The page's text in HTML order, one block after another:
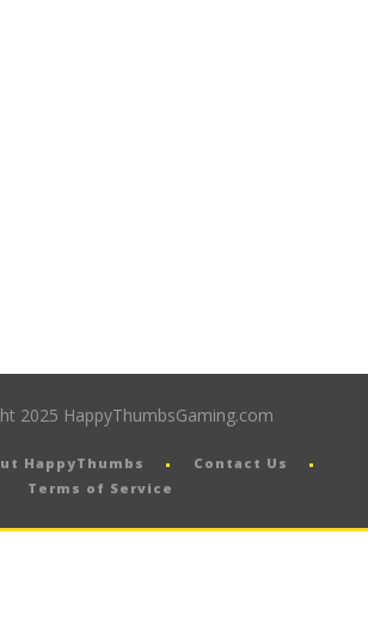
2025 HappyThumbsGaming.com
HappyThumbs
Contact Us
Terms of Service